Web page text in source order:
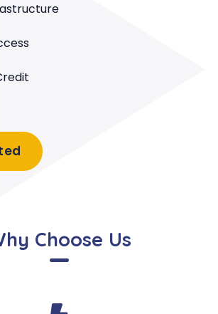
Choose Us